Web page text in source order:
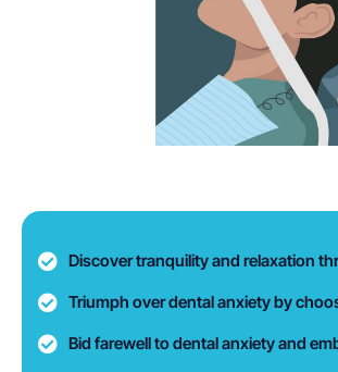
Discover tranquility and relaxation
Triumph over dental anxiety by
Bid farewell to dental anxiety and